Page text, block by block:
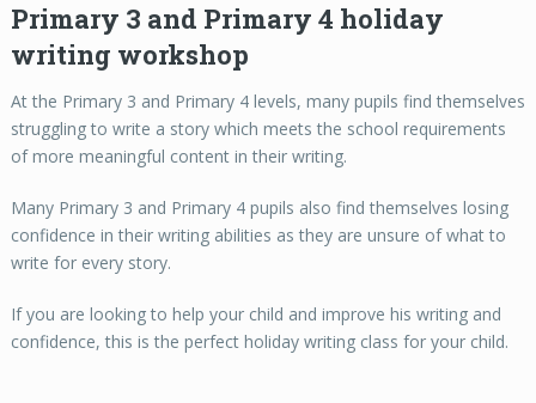
Primary 3 and Primary 4 holiday
writing workshop
At the Primary 3 and Primary 4 levels, many pupils find themselves
struggling to write a story which meets the school requirements
of more meaningful content in their writing.
Many Primary 3 and Primary 4 pupils also find themselves losing
confidence in their writing abilities as they are unsure of what to
write for every story.
If you are looking to help your child and improve his writing and
confidence, this is the perfect holiday writing class for your child.